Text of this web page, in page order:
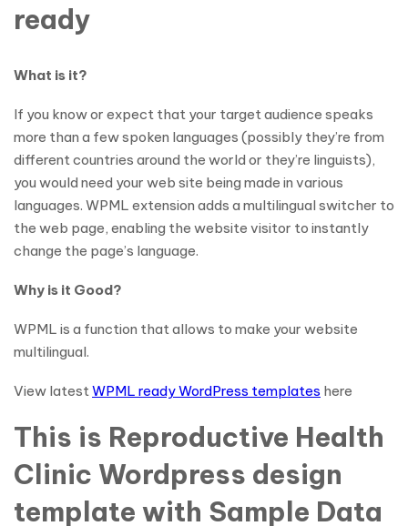
ready
What is it?
If you know or expect that your target audience speaks
more than a few spoken languages (possibly they’re from
different countries around the world or they’re linguists),
you would need your web site being made in various
languages. WPML extension adds a multilingual switcher to
the web page, enabling the website visitor to instantly
change the page’s language.
Why is it Good?
WPML is a function that allows to make your website
multilingual.
View latestWPML ready WordPress templates here
This is Reproductive Health
Clinic Wordpress design
template with Sample Data